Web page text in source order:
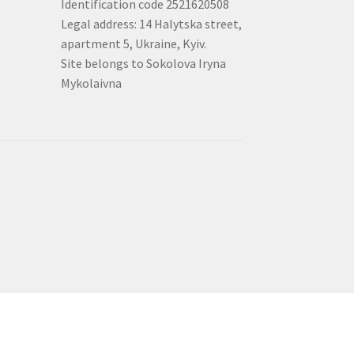
Identification code 2521620508
Legal address: 14 Halytska street,
apartment 5, Ukraine, Kyiv.
Site belongs to Sokolova Iryna
Mykolaivna